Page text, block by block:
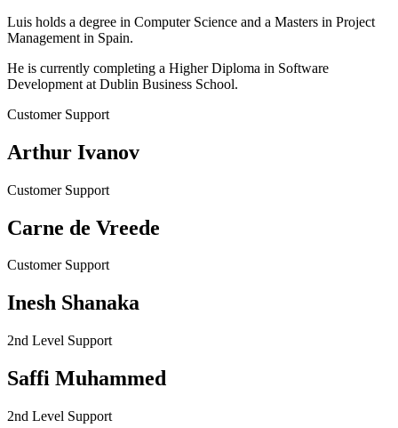
Luis holds a degree in Computer Science and a Masters in Project
Management in Spain.
He is currently completing a Higher Diploma in Software
Development at Dublin Business School.
Customer Support
Arthur Ivanov
Customer Support
Carne de Vreede
Customer Support
Inesh Shanaka
2nd Level Support
Saffi Muhammed
2nd Level Support